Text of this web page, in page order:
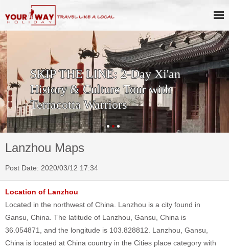
SKIP THE LINE: 2-Day Xi'an
History & Culture Tour with
Terracotta Warriors
Lanzhou Maps
Post Date: 2020/03/12 17:34
Location of Lanzhou
Located in the northwest of China. Lanzhou is a city found in
Gansu, China. The latitude of Lanzhou, Gansu, China is
36.054871, and the longitude is 103.828812. Lanzhou, Gansu,
China is located at China country in the Cities place category with